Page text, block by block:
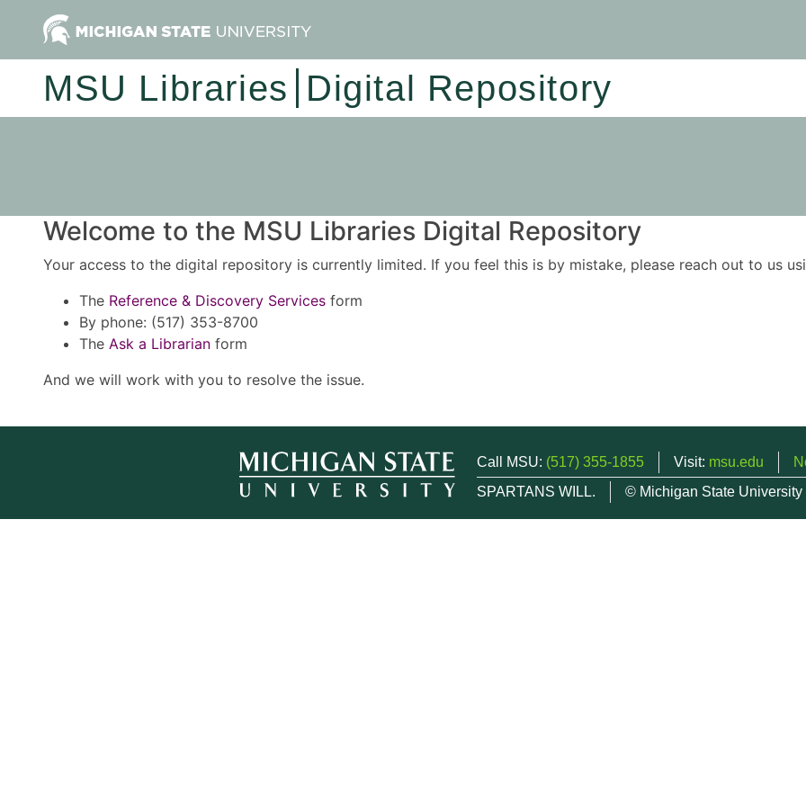
MSU Libraries Digital Repository
Welcome to the MSU Libraries Digital Repository
Your access to the digital repository is currently limited. If you feel this is by mistake, please reach out to us
The Reference & Discovery Services form
By phone: (517) 353-8700
The Ask a Librarian form
And we will work with you to resolve the issue.
Call MSU: (517) 355-1855 Visit: msu.edu
SPARTANS WILL.
© Michigan State University